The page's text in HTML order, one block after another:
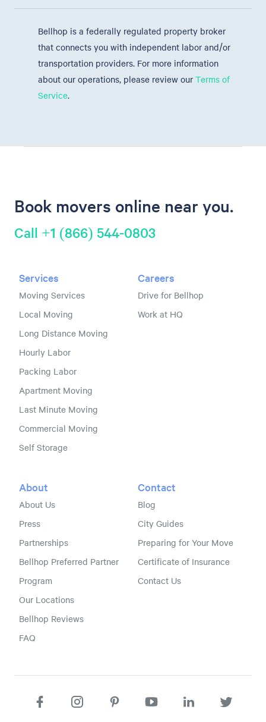
Bellhop is a federally regulated property broker
that connects you with independent labor and/or
transportation providers. For more information
about our operations, please review our Terms of
Service.
Book movers online near you.
Call +1 (866) 544-0803
Services
Moving Services
Local Moving
Long Distance Moving
Hourly Labor
Packing Labor
Apartment Moving
Last Minute Moving
Commercial Moving
Self Storage
Careers
Drive for Bellhop
Work at HQ
About
About Us
Press
Partnerships
Bellhop Preferred Partner
Program
Our Locations
Bellhop Reviews
FAQ
Contact
Blog
City Guides
Preparing for Your Move
Certificate of Insurance
Contact Us